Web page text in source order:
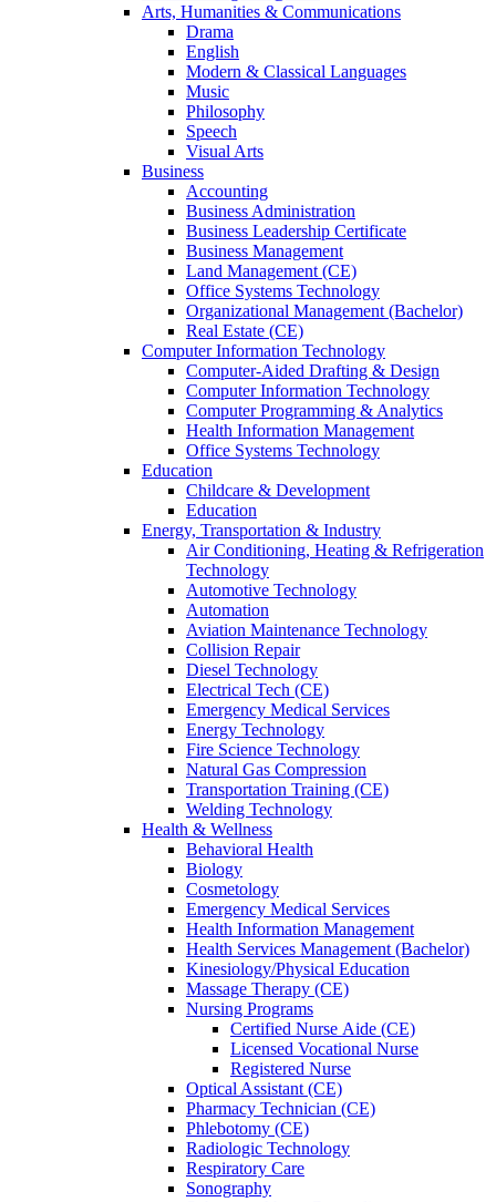
Arts, Humanities & Communications
Drama
English
Modern & Classical Languages
Music
Philosophy
Speech
Visual Arts
Business
Accounting
Business Administration
Business Leadership Certificate
Business Management
Land Management (CE)
Office Systems Technology
Organizational Management (Bachelor)
Real Estate (CE)
Computer Information Technology
Computer-Aided Drafting & Design
Computer Information Technology
Computer Programming & Analytics
Health Information Management
Office Systems Technology
Education
Childcare & Development
Education
Energy, Transportation & Industry
Air Conditioning, Heating & Refrigeration
Technology
Automotive Technology
Automation
Aviation Maintenance Technology
Collision Repair
Diesel Technology
Electrical Tech (CE)
Emergency Medical Services
Energy Technology
Fire Science Technology
Natural Gas Compression
Transportation Training (CE)
Welding Technology
Health & Wellness
Behavioral Health
Biology
Cosmetology
Emergency Medical Services
Health Information Management
Health Services Management (Bachelor)
Kinesiology/Physical Education
Massage Therapy (CE)
Nursing Programs
Certified Nurse Aide (CE)
Licensed Vocational Nurse
Registered Nurse
Optical Assistant (CE)
Pharmacy Technician (CE)
Phlebotomy (CE)
Radiologic Technology
Respiratory Care
Sonography